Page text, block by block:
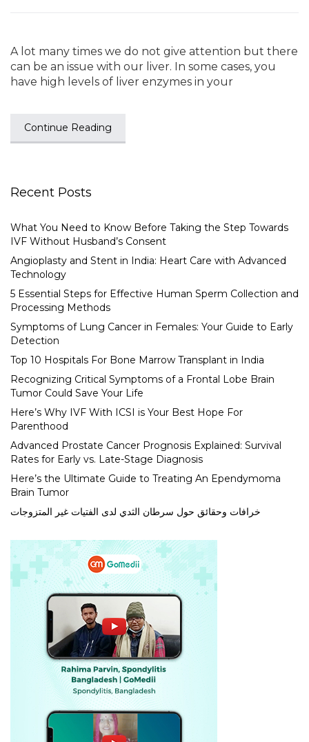
A lot many times we do not give attention but there
can be an issue with our liver. In some cases, you
have high levels of liver enzymes in your
Continue Reading
Recent Posts
What You Need to Know Before Taking the Step Towards
IVF Without Husband’s Consent
Angioplasty and Stent in India: Heart Care with Advanced
Technology
5 Essential Steps for Effective Human Sperm Collection and
Processing Methods
Symptoms of Lung Cancer in Females: Your Guide to Early
Detection
Top 10 Hospitals For Bone Marrow Transplant in India
Recognizing Critical Symptoms of a Frontal Lobe Brain
Tumor Could Save Your Life
Here’s Why IVF With ICSI is Your Best Hope For
Parenthood
Advanced Prostate Cancer Prognosis Explained: Survival
Rates for Early vs. Late-Stage Diagnosis
Here’s the Ultimate Guide to Treating An Ependymoma
Brain Tumor
خرافات وحقائق حول سرطان الثدي لدى الفتيات غير المتزوجات